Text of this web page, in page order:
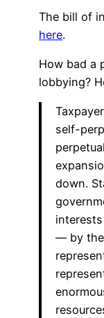
The bill of
here.
How bad a
lobbying?
self-
down.
— by the